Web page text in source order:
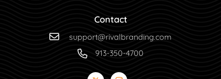
Contact
support@rivalbranding.com
913-350-4700